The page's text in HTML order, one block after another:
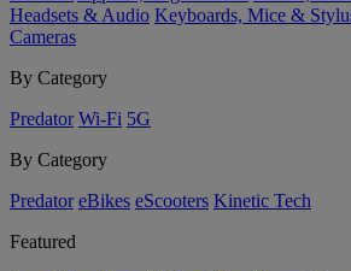
Headsets & Audio Keyboards, Mice &
Cameras
By Category
Predator Wi-Fi 5G
By Category
Predator eBikes eScooters Kinetic Tech
Featured